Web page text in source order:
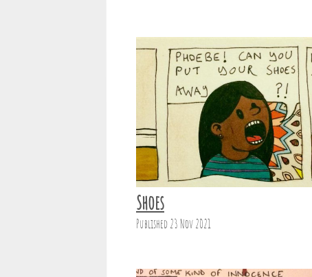
Shoes
Published 23 Nov 2021